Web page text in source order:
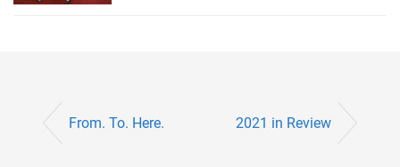
From. To. Here. 2021 in Review